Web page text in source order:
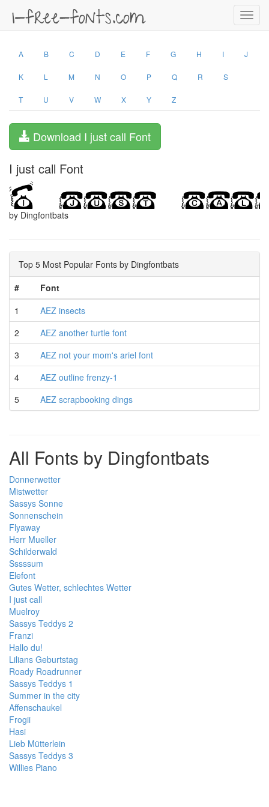
A B C D E F G H I J
K L M N O P Q R S
T U V W X Y Z
Download I just call Font
I just call Font
by Dingfontbats
Top 5 Most Popular Fonts by Dingfontbats
#
Font
1
AEZ insects
2
AEZ another turtle font
3
AEZ not your mom's ariel font
4
AEZ outline frenzy-1
5
AEZ scrapbooking dings
All Fonts by Dingfontbats
Donnerwetter
Mistwetter
Sassys Sonne
Sonnenschein
Flyaway
Herr Mueller
Schilderwald
Sssssum
Elefont
Gutes Wetter, schlechtes Wetter
I just call
Muelroy
Sassys Teddys 2
Franzi
Hallo du!
Lilians Geburtstag
Roady Roadrunner
Sassys Teddys 1
Summer in the city
Affenschaukel
Frogii
Hasi
Lieb Mütterlein
Sassys Teddys 3
Willies Piano